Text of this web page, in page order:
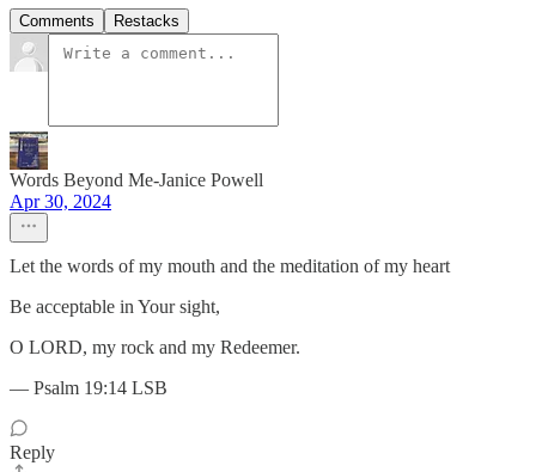
Comments Restacks
Words Beyond Me-Janice Powell
Apr 30, 2024
Let the words of my mouth and the meditation of my heart
Be acceptable in Your sight,
O LORD, my rock and my Redeemer.
— Psalm 19:14 LSB
Reply